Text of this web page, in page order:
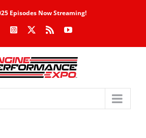
Episodes Now Streaming!
FacebookInstagram Rss YouTube